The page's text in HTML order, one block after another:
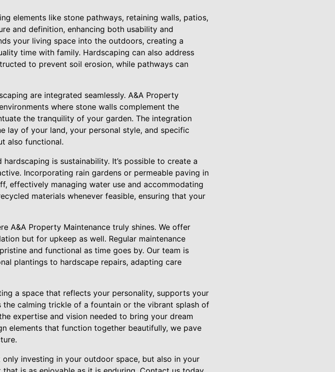
elements like stone pathways, retaining walls, patios,
and definition, enhancing both usability and
your living space into the outdoors, creating a
time with family. Hardscaping can also address
to prevent soil erosion, while pathways can
are integrated seamlessly. A&A Property
where stone walls complement the
the tranquility of your garden. The integration
lay of your land, your personal style, and specific
also functional.
is sustainability. It’s possible to create a
Incorporating rain gardens or permeable paving in
effectively managing water use and accommodating
materials whenever feasible, ensuring that your
A&A Property Maintenance truly shines. We offer
but for upkeep as well. Regular maintenance
and functional as time goes by. Our team is
plantings to hardscape repairs, adapting care
a space that reflects your personality, supports your
the calming trickle of a fountain or the vibrant splash of
expertise and vision needed to bring your dream
elements that function together beautifully, we pave
investing in your outdoor space, but also in your